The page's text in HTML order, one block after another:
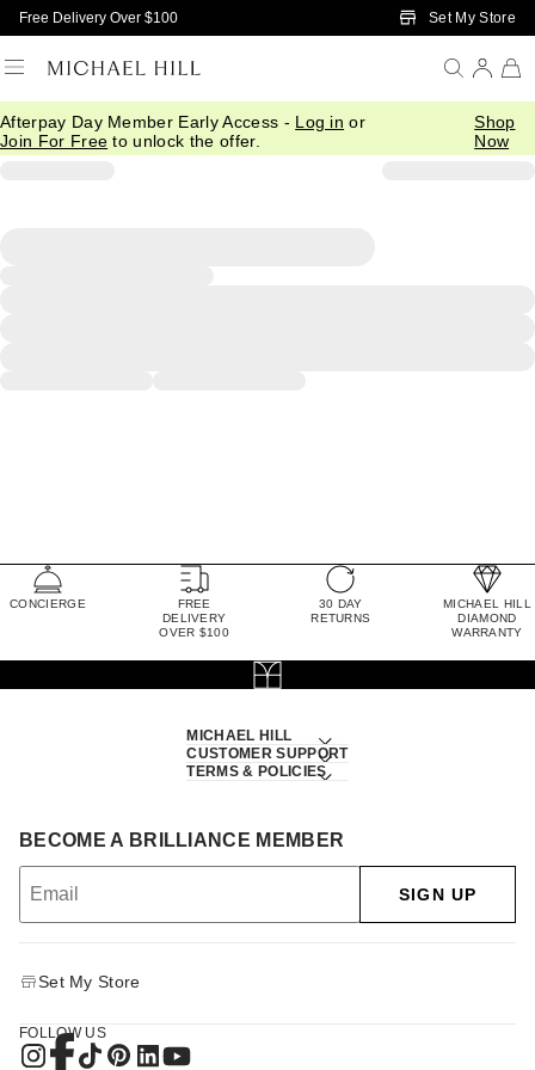
Skip to Main Content
Free Delivery Over $100 Set My Store
Afterpay Day Member Early Access - Log in or
Join For Free to unlock the offer.
Shop
Now
CONCIERGE
FREE
DELIVERY
OVER $100
30 DAY
RETURNS
MICHAEL HILL
DIAMOND
WARRANTY
MICHAEL HILL
CUSTOMER SUPPORT
TERMS & POLICIES
BECOME A BRILLIANCE MEMBER
SIGN UP
Set My Store
FOLLOW US